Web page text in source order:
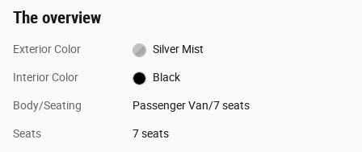
The overview
Exterior Color Silver Mist
Interior Color Black
Body/Seating Passenger Van/7 seats
Seats 7 seats